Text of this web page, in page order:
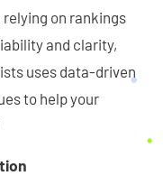
on rankings
and clarity,
uses data-driven
to help your